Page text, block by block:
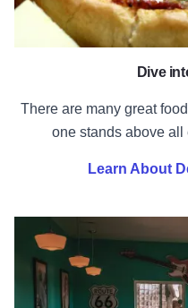
Dive
There are many great
one stands above
Learn About